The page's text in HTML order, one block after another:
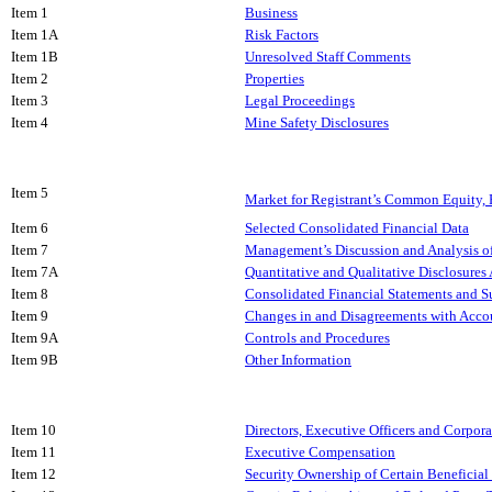
Item 1
Business
Item 1A
Risk Factors
Item 1B
Unresolved Staff Comments
Item 2
Properties
Item 3
Legal Proceedings
Item 4
Mine Safety Disclosures
Item 5
Market for Registrant’s Common
Item 6
Selected Consolidated Financial Data
Item 7
Management’s Discussion and
Item 7A
Quantitative and Qualitative
Item 8
Consolidated Financial Statements and
Item 9
Changes in and Disagreements with
Item 9A
Controls and Procedures
Item 9B
Other Information
Item 10
Directors, Executive Officers and
Item 11
Executive Compensation
Item 12
Security Ownership of Certain